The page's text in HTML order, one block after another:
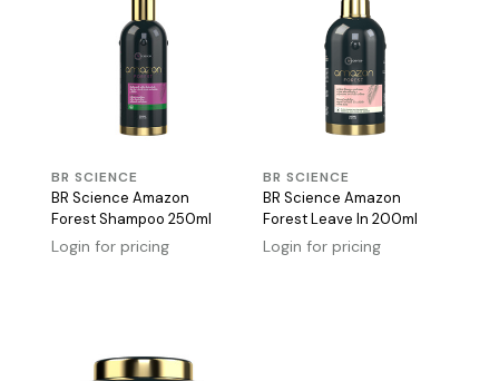
BR SCIENCE
BR Science Amazon
Forest Shampoo 250ml
Login for pricing
BR SCIENCE
BR Science Amazon
Forest Leave In 200ml
Login for pricing